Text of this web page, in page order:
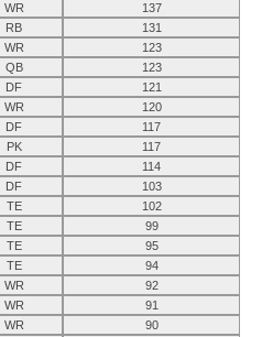
WR
137
RB
131
WR
123
QB
123
DF
121
WR
120
DF
117
PK
117
DF
114
DF
103
TE
102
TE
99
TE
95
TE
94
WR
92
WR
91
WR
90